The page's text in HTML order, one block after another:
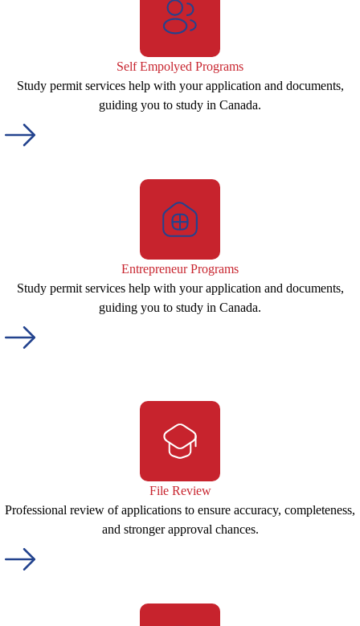
Self Empolyed Programs
Study permit services help with your application and documents,
guiding you to study in Canada.
Entrepreneur Programs
Study permit services help with your application and documents,
guiding you to study in Canada.
File Review
Professional review of applications to ensure accuracy, completeness,
and stronger approval chances.